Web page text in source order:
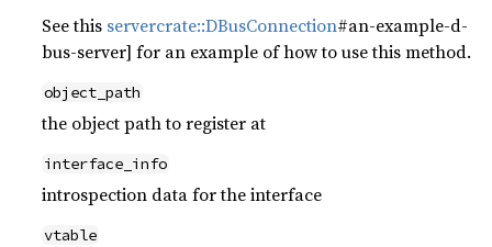
See this servercrate::DBusConnection#an-example-d-
bus-server] for an example of how to use this method.
object_path
the object path to register at
interface_info
introspection data for the interface
vtable